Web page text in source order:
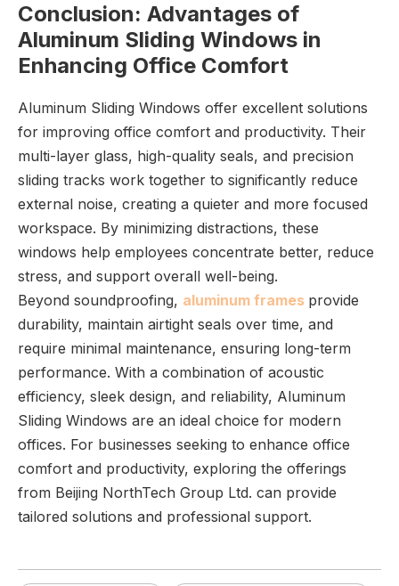
Conclusion: Advantages of
Aluminum Sliding Windows in
Enhancing Office Comfort
Aluminum Sliding Windows offer excellent solutions
for improving office comfort and productivity. Their
multi-layer glass, high-quality seals, and precision
sliding tracks work together to significantly reduce
external noise, creating a quieter and more focused
workspace. By minimizing distractions, these
windows help employees concentrate better, reduce
stress, and support overall well-being.
Beyond soundproofing, aluminum frames provide
durability, maintain airtight seals over time, and
require minimal maintenance, ensuring long-term
performance. With a combination of acoustic
efficiency, sleek design, and reliability, Aluminum
Sliding Windows are an ideal choice for modern
offices. For businesses seeking to enhance office
comfort and productivity, exploring the offerings
from Beijing NorthTech Group Ltd. can provide
tailored solutions and professional support.